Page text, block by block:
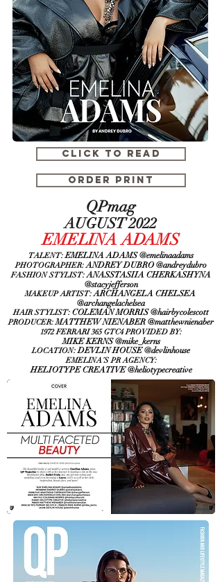
CLICK TO READ
ORDER PRINT
QPmag
AUGUST 2022
EMELINA ADAMS
TALENT: EMELINA ADAMS @emelinaadams
PHOTOGRAPHER: ANDREY DUBRO @andreydubro
FASHION STYLIST: ANASSTASIIA CHERKASHYNA
@stacyjefferson
MAKEUP ARTIST: ARCHANGELA CHELSEA
@archangelachelsea
HAIR STYLIST: COLEMAN MORRIS @hairbycolescott
PRODUCER: MATTHEW NIENABER @matthewnienaber
1972 FERRARI 365 GTC4 PROVIDED BY:
MIKE KERNS@mike_kerns
LOCATION: DEVLIN HOUSE @devlinhouse
EMELINA´S PR AGENCY:
HELIOTYPE CREATIVE@heliotypecreative